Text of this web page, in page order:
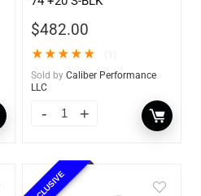
$482.00
★★★★★
Sold by Caliber Performance
LLC